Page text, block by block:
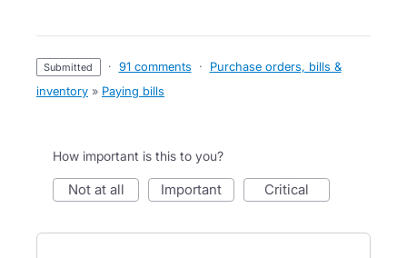
submitted · 91 comments ·
Purchase orders, bills &
inventory » Paying bills
How important is this to you?
not at all important critical